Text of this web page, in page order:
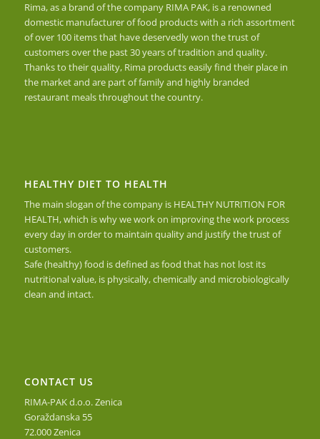
Rima, as a brand of the company RIMA PAK, is a renowned
domestic manufacturer of food products with a rich assortment
of over 100 items that have deservedly won the trust of
customers over the past 30 years of tradition and quality.
Thanks to their quality, Rima products easily find their place in
the market and are part of family and highly branded
restaurant meals throughout the country.
HEALTHY DIET TO HEALTH
The main slogan of the company is HEALTHY NUTRITION FOR
HEALTH, which is why we work on improving the work process
every day in order to maintain quality and justify the trust of
customers.
Safe (healthy) food is defined as food that has not lost its
nutritional value, is physically, chemically and microbiologically
clean and intact.
CONTACT US
RIMA-PAK d.o.o. Zenica
Goraždanska 55
72.000 Zenica